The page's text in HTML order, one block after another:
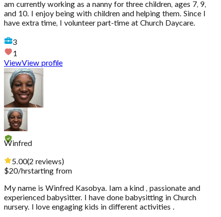
am currently working as a nanny for three children, ages 7, 9,
and 10. I enjoy being with children and helping them. Since I
have extra time, I volunteer part-time at Church Daycare.
3
1
ViewView profile
Winfred
5.00(2 reviews)
$20/hrstarting from
My name is Winfred Kasobya. Iam a kind , passionate and
experienced babysitter. I have done babysitting in Church
nursery. I love engaging kids in different activities .